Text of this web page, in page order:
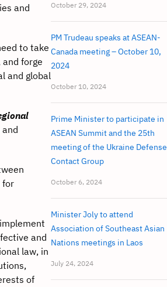
and
to take
forge
and global
for
and
law, in
of
October 29, 2024
PM Trudeau speaks at ASEAN-
Canada meeting – October 10,
2024
October 10, 2024
Prime Minister to participate in
ASEAN Summit and the 25th
meeting of the Ukraine Defense
Contact Group
October 6, 2024
Minister Joly to attend
Association of Southeast Asian
Nations meetings in Laos
July 24, 2024